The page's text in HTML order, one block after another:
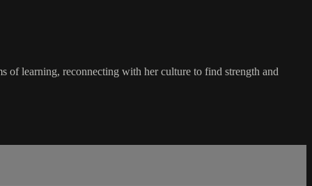
of learning, reconnecting with her culture to find strength and